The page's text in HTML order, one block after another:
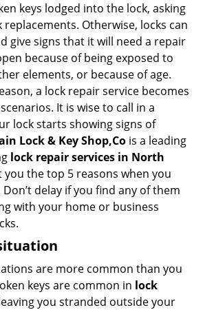
o
n
keys lodged into the lock, asking
Otherwise, locks can
give signs that it will need a repair
because of being exposed to
elements, or because of age.
a lock repair service becomes
It is wise to call in a
lock starts showing signs of
Lock & Key Shop,Co is a leading
lock repair services in North
you the top 5 reasons when you
delay if you find any of them
with your home or business
are more common than you
keys are common in lock
you stranded outside your